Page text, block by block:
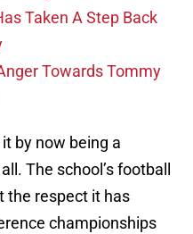
Taken A Step Back
Towards Tommy
by now being a
The school’s football
the respect it has
championships